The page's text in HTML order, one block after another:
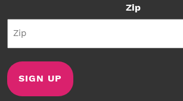
Zip